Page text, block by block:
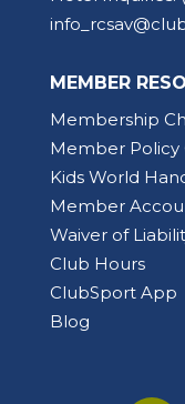
MEMBER
Membership
Member Policy
Kids World
Member
Waiver of
Club Hours
ClubSport App
Blog